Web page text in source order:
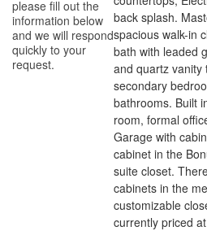
back splash.
spacious walk-in
bath with leaded
and quartz vanity
secondary
bathrooms. Built
room, formal
Garage with
cabinet in the
suite closet.
cabinets in the
customizable
currently priced
please fill out the
information below
and we will respond
quickly to your
request.